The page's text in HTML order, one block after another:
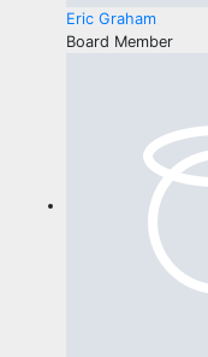
Eric Graham
Board Member